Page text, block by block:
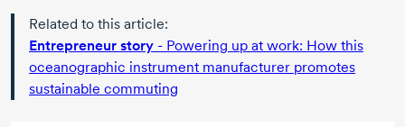
Related to this article:
Entrepreneur story - Powering up at work: How this
oceanographic instrument manufacturer promotes
sustainable commuting